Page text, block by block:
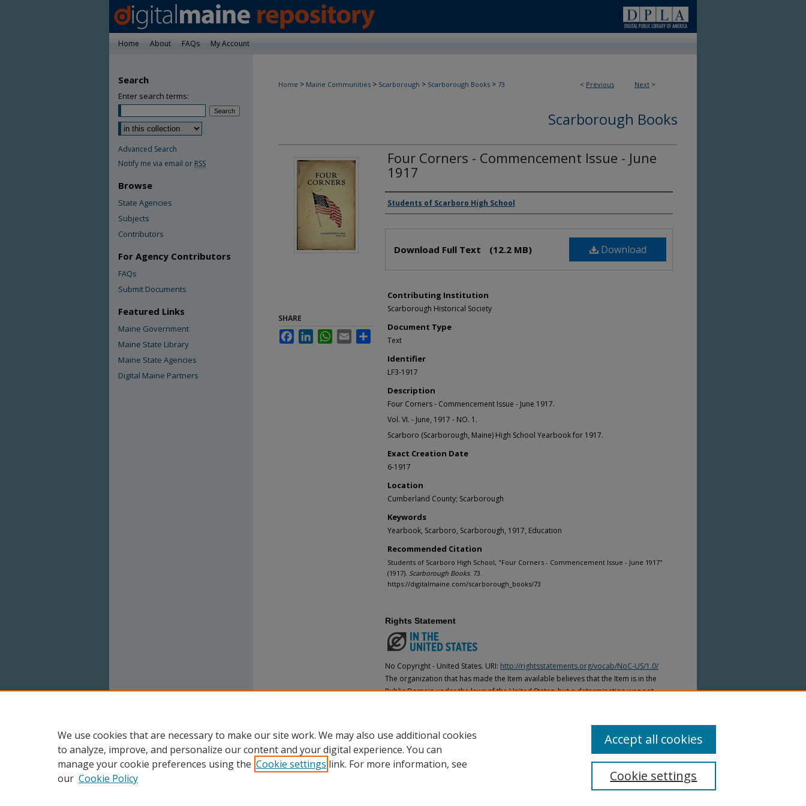
Home About FAQs My Account
< Previous Next >
Home > Maine Communities > Scarborough > Scarborough Books > 73
Scarborough Books
Four Corners - Commencement Issue - June
1917
Creator(s)
Students of Scarboro High School
Download
Download Full Text (12.2 MB)
Contributing Institution
Scarborough Historical Society
Document Type
Text
Identifier
LF3-1917
Description
Four Corners - Commencement Issue - June 1917.
Vol. VI. - June, 1917 - NO. 1.
Scarboro (Scarborough, Maine) High School Yearbook for 1917.
Exact Creation Date
6-1917
Location
Cumberland County; Scarborough
Keywords
Yearbook, Scarboro, Scarborough, 1917, Education
Recommended Citation
Students of Scarboro High School, "Four Corners - Commencement Issue - June 1917"
(1917). Scarborough Books. 73.
https://digitalmaine.com/scarborough_books/73
SHARE
FacebookLinkedInWhatsApp
Email
Rights Statement
No Copyright - United States. URI: http://rightsstatements.org/vocab/NoC-US/1.0/
The organization that has made the Item available believes that the Item is in the
Public Domain under the laws of the United States, but a determination was not
Search
Enter search terms:
Advanced Search
Notify me via email or RSS
Browse
State Agencies
Subjects
Contributors
For Agency Contributors
FAQs
Submit Documents
Featured Links
Maine Government
Maine State Library
Maine State Agencies
Digital Maine Partners
We use cookies that are necessary to make our site work. We may also use additional cookies
to analyze, improve, and personalize our content and your digital experience. You can
manage your cookie preferences using the Cookie settings link. For more information, see
our Cookie Policy Cookie settings
Accept all cookies